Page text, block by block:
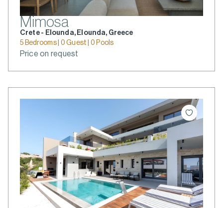
Mimosa
Crete - Elounda, Elounda, Greece
5 Bedrooms | 0 Guest | 0 Pools
Price on request